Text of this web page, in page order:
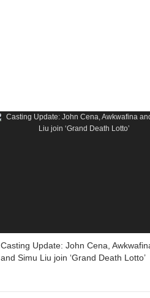
Casting Update: John Cena,
and Simu Liu join ‘Grand Death Lotto’